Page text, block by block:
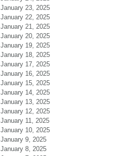
January 23, 2025
January 22, 2025
January 21, 2025
January 20, 2025
January 19, 2025
January 18, 2025
January 17, 2025
January 16, 2025
January 15, 2025
January 14, 2025
January 13, 2025
January 12, 2025
January 11, 2025
January 10, 2025
January 9, 2025
January 8, 2025